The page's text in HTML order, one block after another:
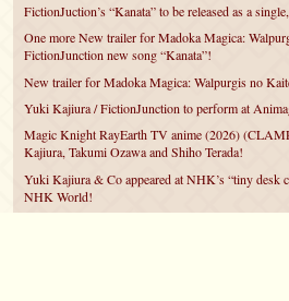
FictionJuction’s “Kanata” to be released as a
One more New trailer for Madoka Magica:
FictionJunction new song “Kanata”!
New trailer for Madoka Magica: Walpurgis no
Yuki Kajiura / FictionJunction to perform at
Magic Knight RayEarth TV anime (2026)
Kajiura, Takumi Ozawa and Shiho Terada!
Yuki Kajiura & Co appeared at NHK’s “tiny desk
NHK World!